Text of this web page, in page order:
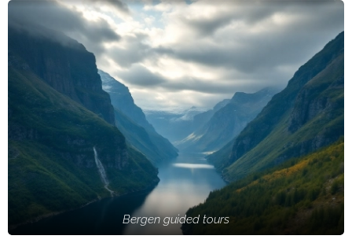
traveler, guided
tours in Bergen
unforgettable
experiences
knowledgeable
locals.
is one of
Norway's most
enchanting
cities — a
place where
colorful
wooden
houses line the
harbor,
mountains rise
dramatically
Bergen guided tours